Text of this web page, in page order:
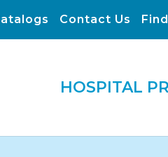
Contact Us
HOSPITAL